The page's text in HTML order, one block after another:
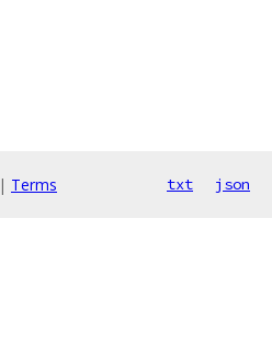
| Terms txt json